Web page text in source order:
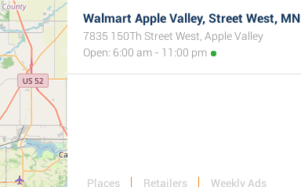
Walmart Apple Valley, Street West, MN
7835 150Th Street West, Apple Valley
Open: 6:00 am - 11:00 pm
Places Retailers Weekly Ads